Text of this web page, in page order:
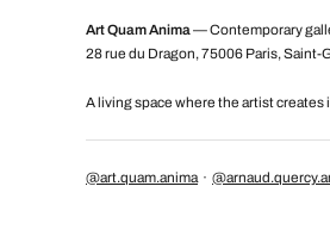
Art Quam Anima — Contemporary
28 rue du Dragon, 75006 Paris, Saint-
A living space where the artist
@art.quam.anima ·